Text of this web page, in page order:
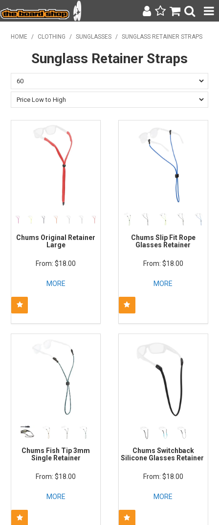
SURF & SUP
BODY BOARDING
BAGS, BACKPACKS + LUGGAGE
HOME / CLOTHING / SUNGLASSES / SUNGLASS RETAINER STRAPS
Sunglass Retainer Straps
Chums Original Retainer
Large
$18.00
MORE
Chums Slip Fit Rope
Glasses Retainer
$18.00
MORE
Chums Fish Tip 3mm
Single Retainer
$18.00
MORE
Chums Switchback
Silicone Glasses Retainer
$18.00
MORE